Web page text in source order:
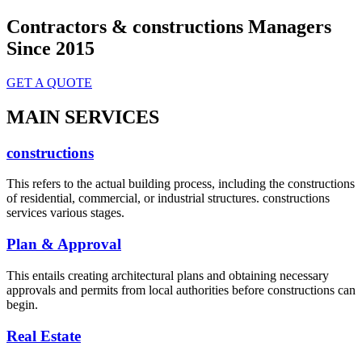
Contractors & constructions Managers
Since 2015
GET A QUOTE
MAIN SERVICES
constructions
This refers to the actual building process, including the constructions
of residential, commercial, or industrial structures. constructions
services various stages.
Plan & Approval
This entails creating architectural plans and obtaining necessary
approvals and permits from local authorities before constructions can
begin.
Real Estate